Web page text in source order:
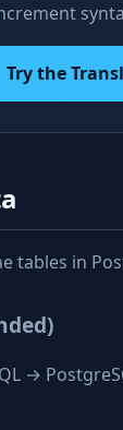
Try the
tables in
→